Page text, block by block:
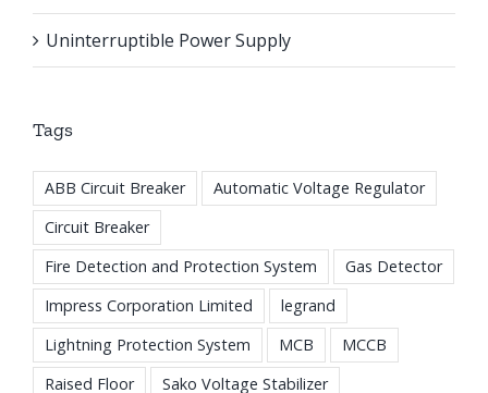
Uninterruptible Power Supply
Tags
ABB Circuit Breaker
Automatic Voltage Regulator
Circuit Breaker
Fire Detection and Protection System
Gas Detector
Impress Corporation Limited
legrand
Lightning Protection System
MCB
MCCB
Raised Floor
Sako Voltage Stabilizer